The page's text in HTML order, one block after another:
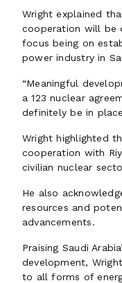
Wright explained
cooperation will be
focus being on
power industry in
“Meaningful
a 123 nuclear
definitely be in
Wright highlighted
cooperation with
civilian nuclear
He also
resources and
advancements.
Praising Saudi
development,
to all forms of